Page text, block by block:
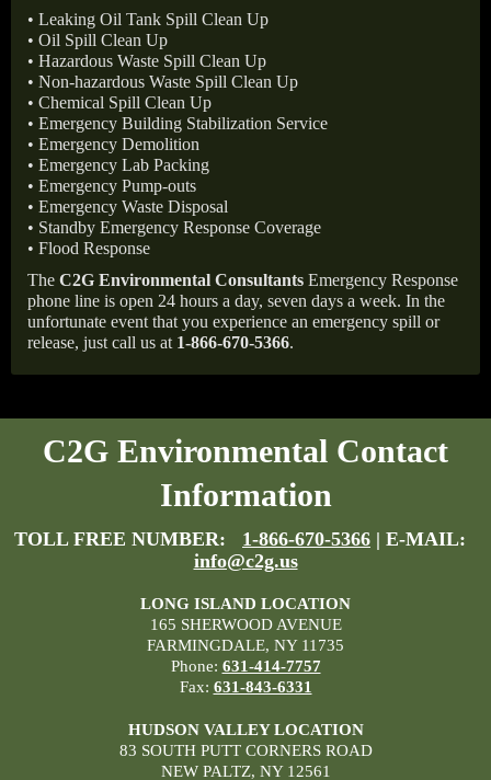
• Leaking Oil Tank Spill Clean Up
• Oil Spill Clean Up
• Hazardous Waste Spill Clean Up
• Non-hazardous Waste Spill Clean Up
• Chemical Spill Clean Up
• Emergency Building Stabilization Service
• Emergency Demolition
• Emergency Lab Packing
• Emergency Pump-outs
• Emergency Waste Disposal
• Standby Emergency Response Coverage
• Flood Response
The C2G Environmental Consultants Emergency Response
phone line is open 24 hours a day, seven days a week. In the
unfortunate event that you experience an emergency spill or
release, just call us at 1-866-670-5366.
C2G Environmental Contact
Information
TOLL FREE NUMBER: 1-866-670-5366 | E-MAIL:
info@c2g.us
LONG ISLAND LOCATION
165 SHERWOOD AVENUE
FARMINGDALE, NY 11735
Phone: 631-414-7757
Fax: 631-843-6331
HUDSON VALLEY LOCATION
83 SOUTH PUTT CORNERS ROAD
NEW PALTZ, NY 12561